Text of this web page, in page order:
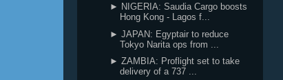
► NIGERIA: Saudia Cargo boosts
Hong Kong - Lagos f...
► JAPAN: Egyptair to reduce
Tokyo Narita ops from ...
► ZAMBIA: Proflight set to take
delivery of a 737 ...